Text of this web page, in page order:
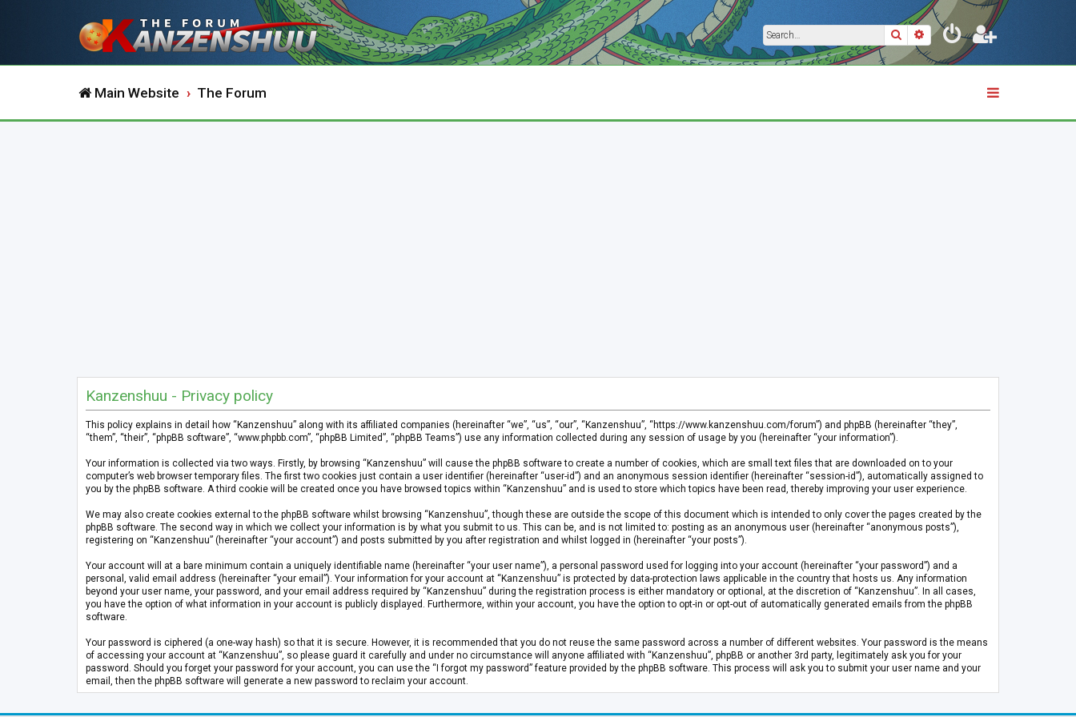
SearchAdvanced search
Main Website The Forum
Kanzenshuu - Privacy policy
This policy explains in detail how “Kanzenshuu” along with its affiliated companies (hereinafter “we”, “us”, “our”, “Kanzenshuu”, “https://www.kanzenshuu.com/forum”) and phpBB (hereinafter “they”,
“them”, “their”, “phpBB software”, “www.phpbb.com”, “phpBB Limited”, “phpBB Teams”) use any information collected during any session of usage by you (hereinafter “your information”).
Your information is collected via two ways. Firstly, by browsing “Kanzenshuu” will cause the phpBB software to create a number of cookies, which are small text files that are downloaded on to your
computer’s web browser temporary files. The first two cookies just contain a user identifier (hereinafter “user-id”) and an anonymous session identifier (hereinafter “session-id”), automatically assigned to
you by the phpBB software. A third cookie will be created once you have browsed topics within “Kanzenshuu” and is used to store which topics have been read, thereby improving your user experience.
We may also create cookies external to the phpBB software whilst browsing “Kanzenshuu”, though these are outside the scope of this document which is intended to only cover the pages created by the
phpBB software. The second way in which we collect your information is by what you submit to us. This can be, and is not limited to: posting as an anonymous user (hereinafter “anonymous posts”),
registering on “Kanzenshuu” (hereinafter “your account”) and posts submitted by you after registration and whilst logged in (hereinafter “your posts”).
Your account will at a bare minimum contain a uniquely identifiable name (hereinafter “your user name”), a personal password used for logging into your account (hereinafter “your password”) and a
personal, valid email address (hereinafter “your email”). Your information for your account at “Kanzenshuu” is protected by data-protection laws applicable in the country that hosts us. Any information
beyond your user name, your password, and your email address required by “Kanzenshuu” during the registration process is either mandatory or optional, at the discretion of “Kanzenshuu”. In all cases,
you have the option of what information in your account is publicly displayed. Furthermore, within your account, you have the option to opt-in or opt-out of automatically generated emails from the phpBB
software.
Your password is ciphered (a one-way hash) so that it is secure. However, it is recommended that you do not reuse the same password across a number of different websites. Your password is the means
of accessing your account at “Kanzenshuu”, so please guard it carefully and under no circumstance will anyone affiliated with “Kanzenshuu”, phpBB or another 3rd party, legitimately ask you for your
password. Should you forget your password for your account, you can use the “I forgot my password” feature provided by the phpBB software. This process will ask you to submit your user name and your
email, then the phpBB software will generate a new password to reclaim your account.